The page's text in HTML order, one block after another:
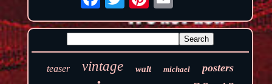
teaser vintage walt michael posters